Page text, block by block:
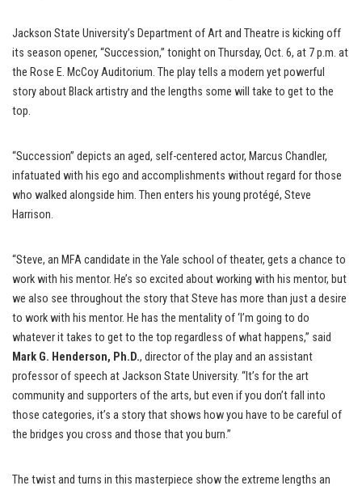
Jackson State University’s Department of Art and Theatre is kicking off
its season opener, “Succession,” tonight on Thursday, Oct. 6, at 7 p.m. at
the Rose E. McCoy Auditorium. The play tells a modern yet powerful
story about Black artistry and the lengths some will take to get to the
top.
“Succession” depicts an aged, self-centered actor, Marcus Chandler,
infatuated with his ego and accomplishments without regard for those
who walked alongside him. Then enters his young protégé, Steve
Harrison.
“Steve, an MFA candidate in the Yale school of theater, gets a chance to
work with his mentor. He’s so excited about working with his mentor, but
we also see throughout the story that Steve has more than just a desire
to work with his mentor. He has the mentality of ‘I’m going to do
whatever it takes to get to the top regardless of what happens,” said
Mark G. Henderson, Ph.D., director of the play and an assistant
professor of speech at Jackson State University. “It’s for the art
community and supporters of the arts, but even if you don’t fall into
those categories, it’s a story that shows how you have to be careful of
the bridges you cross and those that you burn.”
The twist and turns in this masterpiece show the extreme lengths an